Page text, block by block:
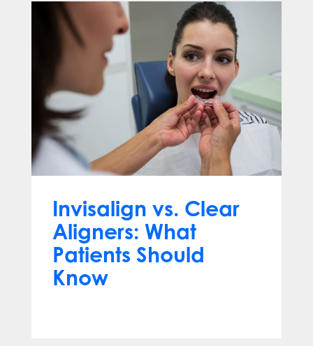
Invisalign vs. Clear
Aligners: What
Patients Should
Know